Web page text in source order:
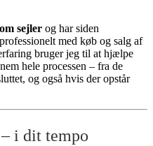
sejler og har siden
med køb og salg af
bruger jeg til at hjælpe
hele processen – fra de
og også hvis der opstår
i dit tempo